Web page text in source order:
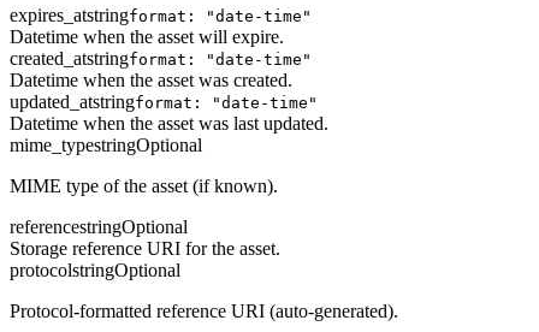
expires_atstringformat: "date-time"
Datetime when the asset will expire.
created_atstringformat: "date-time"
Datetime when the asset was created.
updated_atstringformat: "date-time"
Datetime when the asset was last updated.
mime_typestringOptional
MIME type of the asset (if known).
referencestringOptional
Storage reference URI for the asset.
protocolstringOptional
Protocol-formatted reference URI (auto-generated).